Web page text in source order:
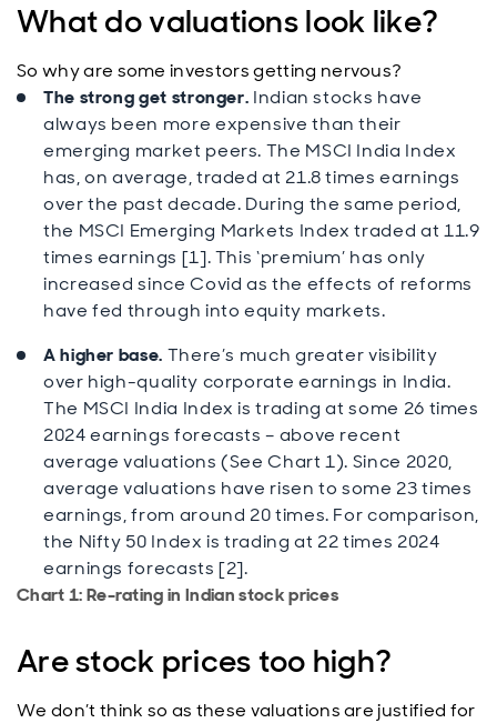
What do valuations look like?
So why are some investors getting nervous?
The strong get stronger. Indian stocks have
always been more expensive than their
emerging market peers. The MSCI India Index
has, on average, traded at 21.8 times earnings
over the past decade. During the same period,
the MSCI Emerging Markets Index traded at 11.9
times earnings [1]. This ‘premium’ has only
increased since Covid as the effects of reforms
have fed through into equity markets.
A higher base. There’s much greater visibility
over high-quality corporate earnings in India.
The MSCI India Index is trading at some 26 times
2024 earnings forecasts – above recent
average valuations (See Chart 1). Since 2020,
average valuations have risen to some 23 times
earnings, from around 20 times. For comparison,
the Nifty 50 Index is trading at 22 times 2024
earnings forecasts [2].
Chart 1: Re-rating in Indian stock prices
Are stock prices too high?
We don’t think so as these valuations are justified for